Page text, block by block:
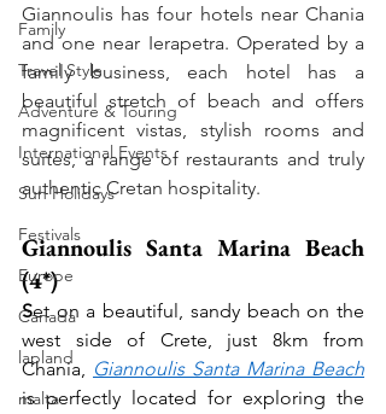
Family
Travel Style
Adventure & Touring
International Events
Sun Holidays
Festivals
Europe
Canada
lapland
malta
Giannoulis has four hotels near Chania
and one near Ierapetra. Operated by a
family business, each hotel has a
beautiful stretch of beach and offers
magnificent vistas, stylish rooms and
suites, a range of restaurants and truly
authentic Cretan hospitality.
Giannoulis Santa Marina Beach
(4*)
Set on a beautiful, sandy beach on the
west side of Crete, just 8km from
Chania, Giannoulis Santa Marina Beach
is perfectly located for exploring the